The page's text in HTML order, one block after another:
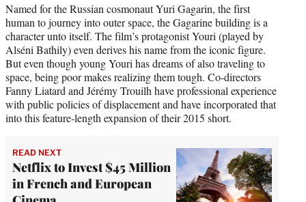
Named for the Russian cosmonaut Yuri Gagarin, the first
human to journey into outer space, the Gagarine building is a
character unto itself. The film’s protagonist Youri (played by
Alséni Bathily) even derives his name from the iconic figure.
But even though young Youri has dreams of also traveling to
space, being poor makes realizing them tough. Co-directors
Fanny Liatard and Jérémy Trouilh have professional experience
with public policies of displacement and have incorporated that
into this feature-length expansion of their 2015 short.
READ NEXT
Netflix to Invest $45 Million
in French and European